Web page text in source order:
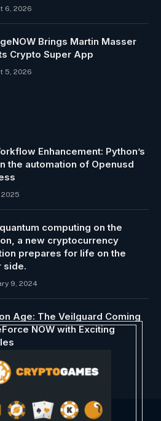
6, 2026
Brings Martin Masser
Crypto Super App
5, 2026
Enhancement: Python’s
the automation of Openusd
2025
computing on the
a new cryptocurrency
prepares for life on the
side.
9, 2024
Age: The Veilguard Coming
NOW with Exciting
17, 2024